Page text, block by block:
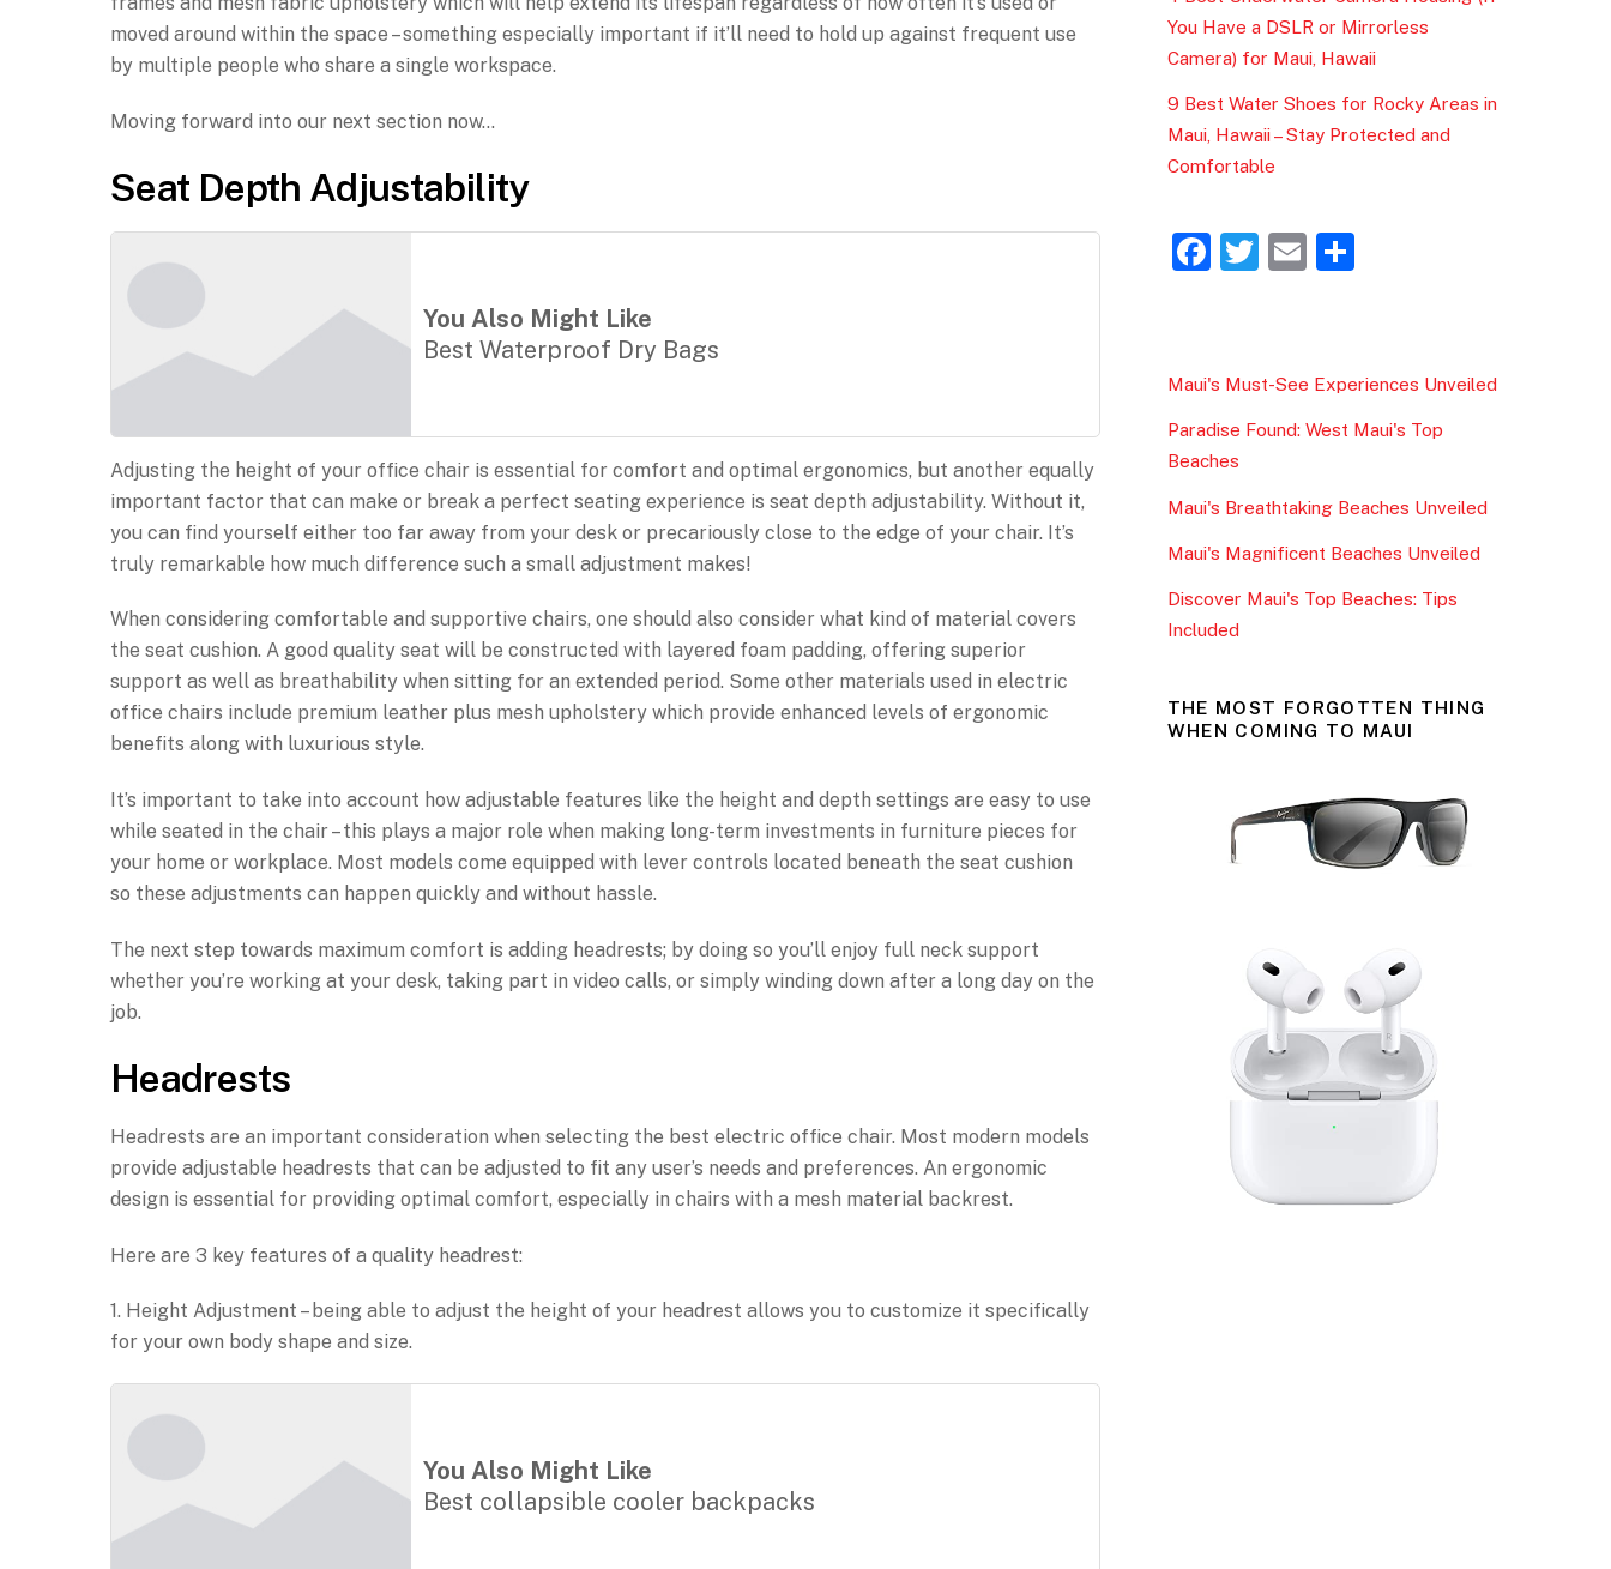
moved around within the space – something especially important if it’ll need to hold up against frequent use
by multiple people who share a single workspace.
Moving forward into our next section now…
Seat Depth Adjustability
You Also Might Like
Best Waterproof Dry Bags
Adjusting the height of your office chair is essential for comfort and optimal ergonomics, but another equally
important factor that can make or break a perfect seating experience is seat depth adjustability. Without it,
you can find yourself either too far away from your desk or precariously close to the edge of your chair. It’s
truly remarkable how much difference such a small adjustment makes!
When considering comfortable and supportive chairs, one should also consider what kind of material covers
the seat cushion. A good quality seat will be constructed with layered foam padding, offering superior
support as well as breathability when sitting for an extended period. Some other materials used in electric
office chairs include premium leather plus mesh upholstery which provide enhanced levels of ergonomic
benefits along with luxurious style.
It’s important to take into account how adjustable features like the height and depth settings are easy to use
while seated in the chair – this plays a major role when making long-term investments in furniture pieces for
your home or workplace. Most models come equipped with lever controls located beneath the seat cushion
so these adjustments can happen quickly and without hassle.
The next step towards maximum comfort is adding headrests; by doing so you’ll enjoy full neck support
whether you’re working at your desk, taking part in video calls, or simply winding down after a long day on the
job.
Headrests
Headrests are an important consideration when selecting the best electric office chair. Most modern models
provide adjustable headrests that can be adjusted to fit any user’s needs and preferences. An ergonomic
design is essential for providing optimal comfort, especially in chairs with a mesh material backrest.
Here are 3 key features of a quality headrest:
1. Height Adjustment – being able to adjust the height of your headrest allows you to customize it specifically
for your own body shape and size.
You Also Might Like
Best collapsible cooler backpacks
You Have a DSLR or Mirrorless
Camera) for Maui, Hawaii
9 Best Water Shoes for Rocky Areas in
Maui, Hawaii – Stay Protected and
Comfortable
F
e
b
o
o
k
T
er
E
l
e
Maui's Must-See Experiences Unveiled
Paradise Found: West Maui's Top
Beaches
Maui's Breathtaking Beaches Unveiled
Maui's Magnificent Beaches Unveiled
Discover Maui's Top Beaches: Tips
Included
THE MOST FORGOTTEN THING
WHEN COMING TO MAUI